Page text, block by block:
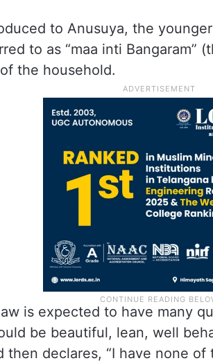
to Anusuya, the
to as “maa inti Bangaram”
the household.
is expected to have many
be beautiful, lean, well
then declares, “I have none